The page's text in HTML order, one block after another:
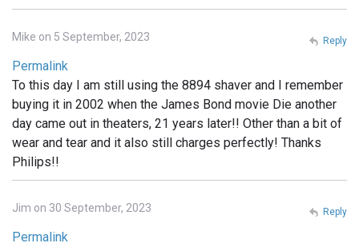
Mike on 5 September, 2023
Permalink
To this day I am still using the 8894 shaver and I remember
buying it in 2002 when the James Bond movie Die another
day came out in theaters, 21 years later!! Other than a bit of
wear and tear and it also still charges perfectly! Thanks
Philips!!
Reply
Jim on 30 September, 2023
Permalink
Reply